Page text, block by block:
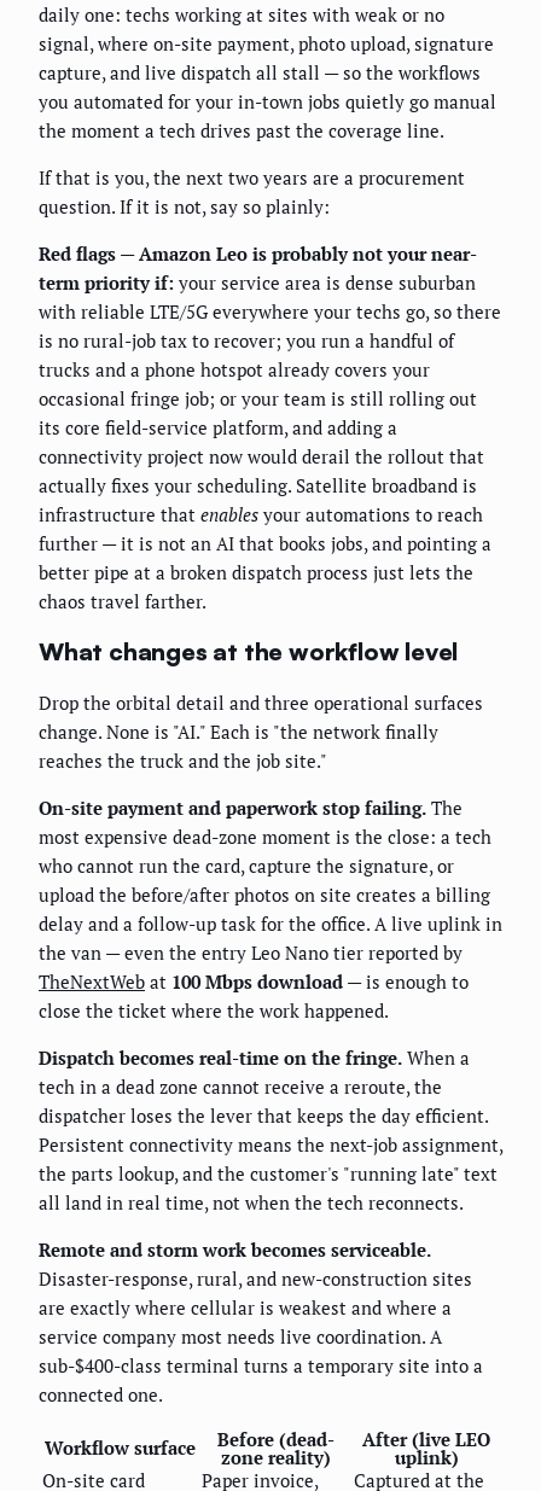
daily one: techs working at sites with weak or no
signal, where on-site payment, photo upload, signature
capture, and live dispatch all stall — so the workflows
you automated for your in-town jobs quietly go manual
the moment a tech drives past the coverage line.
If that is you, the next two years are a procurement
question. If it is not, say so plainly:
Red flags — Amazon Leo is probably not your near-
term priority if: your service area is dense suburban
with reliable LTE/5G everywhere your techs go, so there
is no rural-job tax to recover; you run a handful of
trucks and a phone hotspot already covers your
occasional fringe job; or your team is still rolling out
its core field-service platform, and adding a
connectivity project now would derail the rollout that
actually fixes your scheduling. Satellite broadband is
infrastructure that enables your automations to reach
further — it is not an AI that books jobs, and pointing a
better pipe at a broken dispatch process just lets the
chaos travel farther.
What changes at the workflow level
Drop the orbital detail and three operational surfaces
change. None is "AI." Each is "the network finally
reaches the truck and the job site."
On-site payment and paperwork stop failing. The
most expensive dead-zone moment is the close: a tech
who cannot run the card, capture the signature, or
upload the before/after photos on site creates a billing
delay and a follow-up task for the office. A live uplink in
the van — even the entry Leo Nano tier reported by
TheNextWeb at 100 Mbps download — is enough to
close the ticket where the work happened.
Dispatch becomes real-time on the fringe. When a
tech in a dead zone cannot receive a reroute, the
dispatcher loses the lever that keeps the day efficient.
Persistent connectivity means the next-job assignment,
the parts lookup, and the customer's "running late" text
all land in real time, not when the tech reconnects.
Remote and storm work becomes serviceable.
Disaster-response, rural, and new-construction sites
are exactly where cellular is weakest and where a
service company most needs live coordination. A
sub-$400-class terminal turns a temporary site into a
connected one.
Workflow surface Before (dead-
zone reality)
After (live LEO
uplink)
On-site card
Paper invoice, Captured at the